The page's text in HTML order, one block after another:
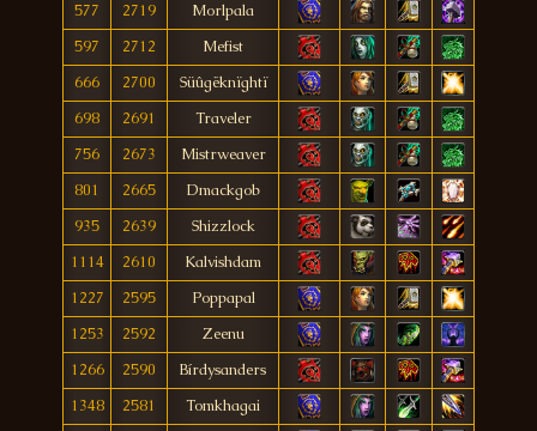
577
2719
Morlpala
597
2712
Mefist
666
2700
Süûgëknïghtï
698
2691
Traveler
756
2673
Mistrweaver
801
2665
Dmackgob
935
2639
Shizzlock
1114
2610
Kalvishdam
1227
2595
Poppapal
1253
2592
Zeenu
1266
2590
Bírdysanders
1348
2581
Tomkhagai